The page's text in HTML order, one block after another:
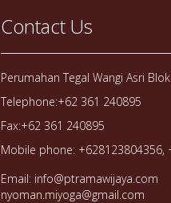
Contact Us
Perumahan Tegal Wangi Asri
Telephone:+62 361 240895
Fax:+62 361 240895
Mobile phone: +628123804356,
Email: info@ptramawijaya.com
nyoman.miyoga@gmail.com